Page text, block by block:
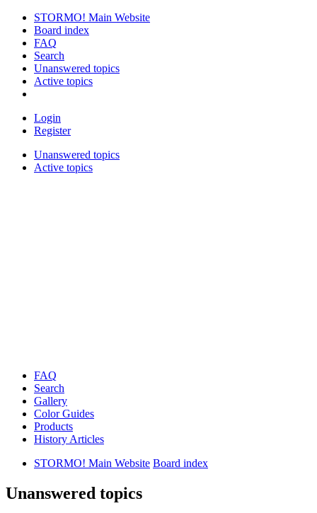
STORMO! Main Website
Board index
FAQ
Search
Unanswered topics
Active topics
Login
Register
Unanswered topics
Active topics
FAQ
Search
Gallery
Color Guides
Products
History Articles
STORMO! Main Website Board index
Unanswered topics